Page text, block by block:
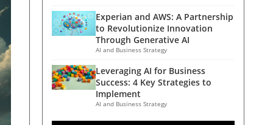
Experian and AWS: A Partnership
to Revolutionize Innovation
Through Generative AI
AI and Business Strategy
Leveraging AI for Business
Success: 4 Key Strategies to
Implement
AI and Business Strategy